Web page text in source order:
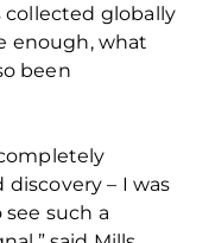
collected globally
enough, what
been
– I was
such a